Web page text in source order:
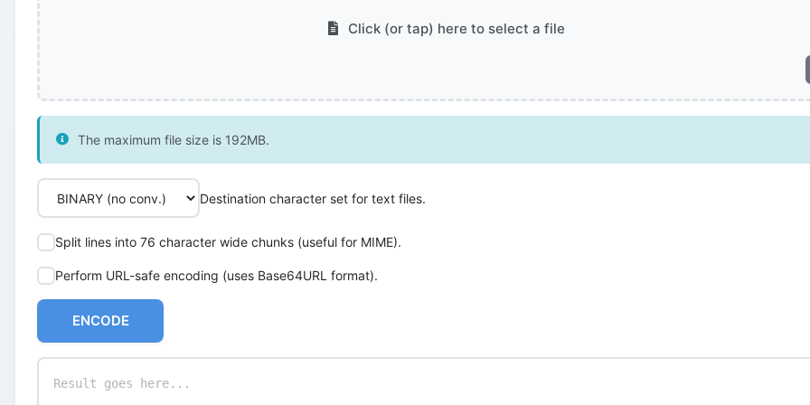
Click (or tap) here to select a file
The maximum file size is 192MB.
Destination character set for text files.
Split lines into 76 character wide chunks (useful for MIME).
Perform URL-safe encoding (uses Base64URL format).
ENCODE